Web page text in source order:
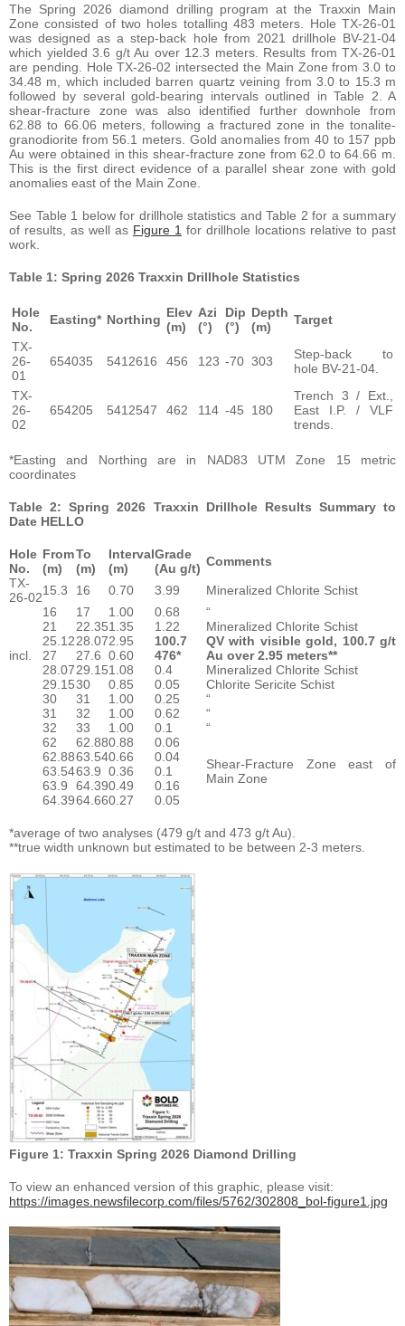
The Spring 2026 diamond drilling program at the Traxxin Main
Zone consisted of two holes totalling 483 meters. Hole TX-26-01
was designed as a step-back hole from 2021 drillhole BV-21-04
which yielded 3.6 g/t Au over 12.3 meters. Results from TX-26-01
are pending. Hole TX-26-02 intersected the Main Zone from 3.0 to
34.48 m, which included barren quartz veining from 3.0 to 15.3 m
followed by several gold-bearing intervals outlined in Table 2. A
shear-fracture zone was also identified further downhole from
62.88 to 66.06 meters, following a fractured zone in the tonalite-
granodiorite from 56.1 meters. Gold anomalies from 40 to 157 ppb
Au were obtained in this shear-fracture zone from 62.0 to 64.66 m.
This is the first direct evidence of a parallel shear zone with gold
anomalies east of the Main Zone.
See Table 1 below for drillhole statistics and Table 2 for a summary
of results, as well as Figure 1 for drillhole locations relative to past
work.
Table 1: Spring 2026 Traxxin Drillhole Statistics
Hole
No.
Easting* Northing Elev
(m)
Azi
(°)
Dip
(°)
Depth
(m)
Target
TX-
26-
01
654035 5412616 456 123 -70 303
Step-back to
hole BV-21-04.
TX-
26-
02
654205 5412547 462 114 -45 180
Trench 3 / Ext.,
East I.P. / VLF
trends.
*Easting and Northing are in NAD83 UTM Zone 15 metric
coordinates
Table 2: Spring 2026 Traxxin Drillhole Results Summary to
Date HELLO
Hole
No.
From
(m)
To
(m)
Interval
(m)
Grade
(Au g/t) Comments
TX-
26-0215.3 16 0.70 3.99
Mineralized Chlorite Schist
16
17 1.00 0.68
“
21
22.351.35 1.22
Mineralized Chlorite Schist
25.1228.072.95 100.7
QV with visible gold, 100.7 g/t
Au over 2.95 meters**
incl. 27 27.6 0.60
476*
28.0729.151.08 0.4
Mineralized Chlorite Schist
29.1530 0.85 0.05
Chlorite Sericite Schist
30
31 1.00 0.25
“
31
32 1.00 0.62
“
32
33 1.00 0.1
“
62
62.880.88
0.06
Shear-Fracture Zone east of
Main Zone
62.8863.540.66
0.04
63.5463.9 0.36
0.1
63.9
64.390.49
0.16
64.3964.660.27 0.05
*average of two analyses (479 g/t and 473 g/t Au).
**true width unknown but estimated to be between 2-3 meters.
Figure 1: Traxxin Spring 2026 Diamond Drilling
To view an enhanced version of this graphic, please visit:
https://images.newsfilecorp.com/files/5762/302808_bol-figure1.jpg